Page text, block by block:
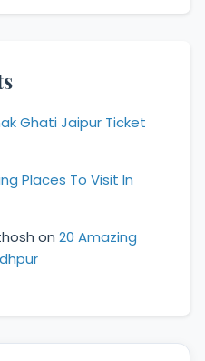
Ghati Jaipur Ticket
Places To Visit In
on 20 Amazing